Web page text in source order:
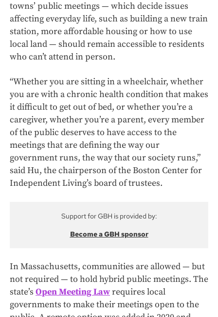
towns’ public meetings — which decide issues
affecting everyday life, such as building a new train
station, more affordable housing or how to use
local land — should remain accessible to residents
who can’t attend in person.
“Whether you are sitting in a wheelchair, whether
you are with a chronic health condition that makes
it difficult to get out of bed, or whether you’re a
caregiver, whether you’re a parent, every member
of the public deserves to have access to the
meetings that are defining the way our
government runs, the way that our society runs,”
said Hu, the chairperson of the Boston Center for
Independent Living’s board of trustees.
Support for GBH is provided by:
Become a GBH sponsor
In Massachusetts, communities are allowed — but
not required — to hold hybrid public meetings. The
state’s Open Meeting Lawrequires local
governments to make their meetings open to the